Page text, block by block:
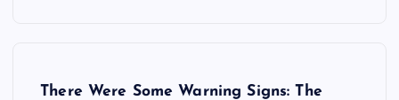
There Were Some Warning Signs: The